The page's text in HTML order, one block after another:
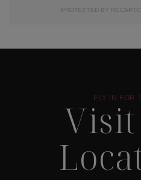
PROTECTED BY
FLY IN FOR